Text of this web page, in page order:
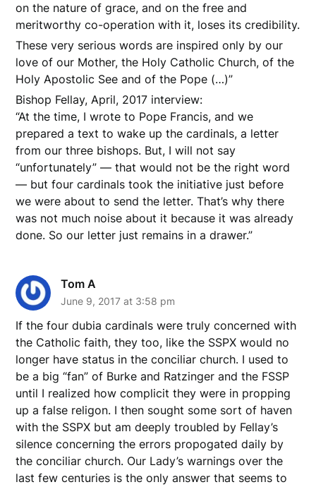
on the nature of grace, and on the free and
meritworthy co-operation with it, loses its credibility.
These very serious words are inspired only by our
love of our Mother, the Holy Catholic Church, of the
Holy Apostolic See and of the Pope (…)”
Bishop Fellay, April, 2017 interview:
“At the time, I wrote to Pope Francis, and we
prepared a text to wake up the cardinals, a letter
from our three bishops. But, I will not say
“unfortunately” — that would not be the right word
— but four cardinals took the initiative just before
we were about to send the letter. That’s why there
was not much noise about it because it was already
done. So our letter just remains in a drawer.”
Tom A
June 9, 2017 at 3:58 pm
If the four dubia cardinals were truly concerned with
the Catholic faith, they too, like the SSPX would no
longer have status in the conciliar church. I used to
be a big “fan” of Burke and Ratzinger and the FSSP
until I realized how complicit they were in propping
up a false religon. I then sought some sort of haven
with the SSPX but am deeply troubled by Fellay’s
silence concerning the errors propogated daily by
the conciliar church. Our Lady’s warnings over the
last few centuries is the only answer that seems to